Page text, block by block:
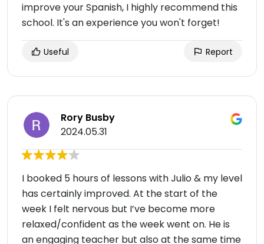
improve your Spanish, I highly recommend this
school. It's an experience you won't forget!
Useful Report
Rory Busby
2024.05.31
I booked 5 hours of lessons with Julio & my level
has certainly improved. At the start of the
week I felt nervous but I’ve become more
relaxed/confident as the week went on. He is
an engaging teacher but also at the same time